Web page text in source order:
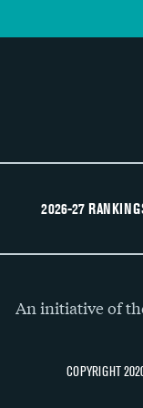
2026-27
An initiative of
COPYRIGHT